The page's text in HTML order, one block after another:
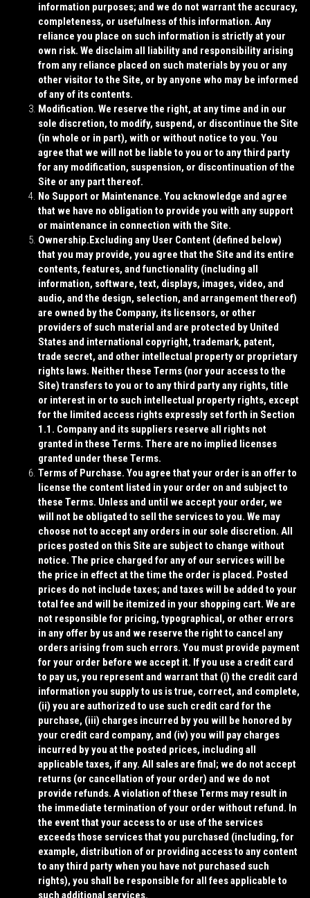
information purposes; and we do not warrant the accuracy,
completeness, or usefulness of this information. Any
reliance you place on such information is strictly at your
own risk. We disclaim all liability and responsibility arising
from any reliance placed on such materials by you or any
other visitor to the Site, or by anyone who may be informed
of any of its contents.
Modification. We reserve the right, at any time and in our
sole discretion, to modify, suspend, or discontinue the Site
(in whole or in part), with or without notice to you. You
agree that we will not be liable to you or to any third party
for any modification, suspension, or discontinuation of the
Site or any part thereof.
No Support or Maintenance. You acknowledge and agree
that we have no obligation to provide you with any support
or maintenance in connection with the Site.
Ownership.Excluding any User Content (defined below)
that you may provide, you agree that the Site and its entire
contents, features, and functionality (including all
information, software, text, displays, images, video, and
audio, and the design, selection, and arrangement thereof)
are owned by the Company, its licensors, or other
providers of such material and are protected by United
States and international copyright, trademark, patent,
trade secret, and other intellectual property or proprietary
rights laws. Neither these Terms (nor your access to the
Site) transfers to you or to any third party any rights, title
or interest in or to such intellectual property rights, except
for the limited access rights expressly set forth in Section
1.1. Company and its suppliers reserve all rights not
granted in these Terms. There are no implied licenses
granted under these Terms.
Terms of Purchase. You agree that your order is an offer to
license the content listed in your order on and subject to
these Terms. Unless and until we accept your order, we
will not be obligated to sell the services to you. We may
choose not to accept any orders in our sole discretion. All
prices posted on this Site are subject to change without
notice. The price charged for any of our services will be
the price in effect at the time the order is placed. Posted
prices do not include taxes; and taxes will be added to your
total fee and will be itemized in your shopping cart. We are
not responsible for pricing, typographical, or other errors
in any offer by us and we reserve the right to cancel any
orders arising from such errors. You must provide payment
for your order before we accept it. If you use a credit card
to pay us, you represent and warrant that (i) the credit card
information you supply to us is true, correct, and complete,
(ii) you are authorized to use such credit card for the
purchase, (iii) charges incurred by you will be honored by
your credit card company, and (iv) you will pay charges
incurred by you at the posted prices, including all
applicable taxes, if any. All sales are final; we do not accept
returns (or cancellation of your order) and we do not
provide refunds. A violation of these Terms may result in
the immediate termination of your order without refund. In
the event that your access to or use of the services
exceeds those services that you purchased (including, for
example, distribution of or providing access to any content
to any third party when you have not purchased such
rights), you shall be responsible for all fees applicable to
such additional services.